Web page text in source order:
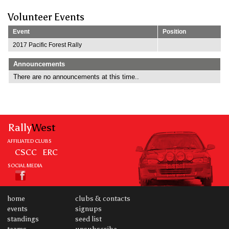
Volunteer Events
Event
Position
2017 Pacific Forest Rally
Announcements
There are no announcements at this time..
RallyWest
AFFILIATED CLUBS
CSCC ERC
SOCIAL MEDIA
home
events
standings
clubs & contacts
signups
seed list